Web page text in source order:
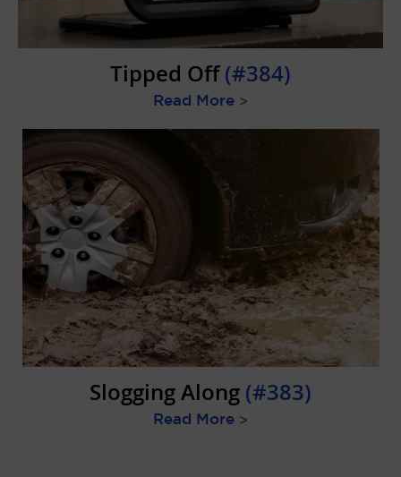
Tipped Off(#384)
Read More >
Slogging Along (#383)
Read More >